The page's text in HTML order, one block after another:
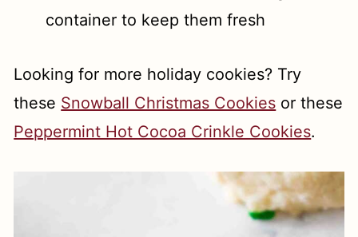
container to keep them fresh
Looking for more holiday cookies? Try
these Snowball Christmas Cookies or these
Peppermint Hot Cocoa Crinkle Cookies.